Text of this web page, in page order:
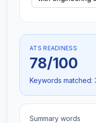
ATS READINESS
78/100
Keywords matched:
Summary words